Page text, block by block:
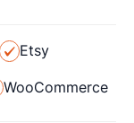
Etsy
WooCommerce